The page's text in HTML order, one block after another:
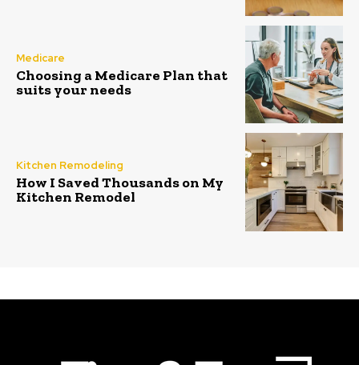
Medicare
Choosing a Medicare Plan that
suits your needs
Kitchen Remodeling
How I Saved Thousands on My
Kitchen Remodel